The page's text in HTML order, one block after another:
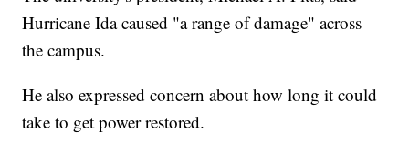
Hurricane Ida caused "a range of damage" across
the campus.
He also expressed concern about how long it could
take to get power restored.